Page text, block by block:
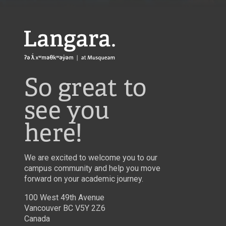
Langara
So great to
see you
here!
We are excited to welcome you to our
campus community and help you move
forward on your academic journey.
100 West 49th Avenue
Vancouver BC V5Y 2Z6
Canada